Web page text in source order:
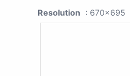
Resolution : 670x695